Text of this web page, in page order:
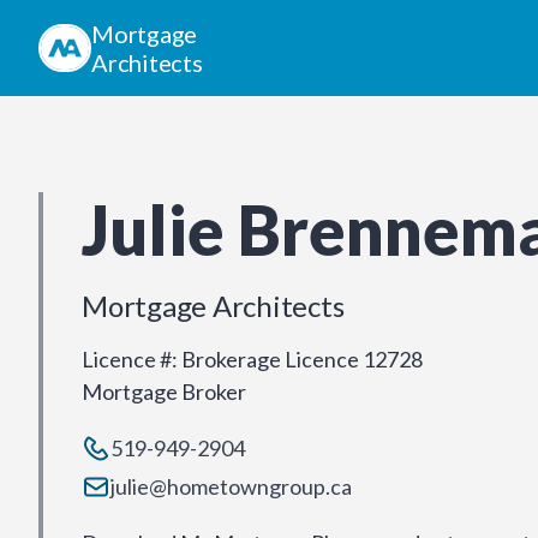
Mortgage
Architects
Julie
Mortgage Architects
Licence #: Brokerage Licence 12728
Mortgage Broker
519-949-2904
julie@hometowngroup.ca